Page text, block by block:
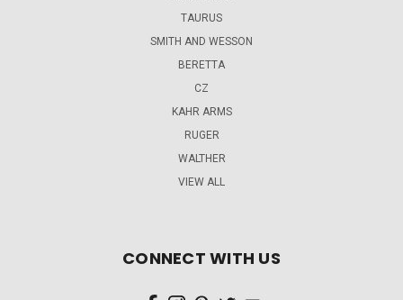
TAURUS
SMITH AND WESSON
BERETTA
CZ
KAHR ARMS
RUGER
WALTHER
VIEW ALL
CONNECT WITH US